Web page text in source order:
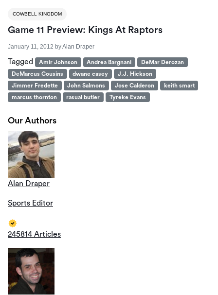
COWBELL KINGDOM
Game 11 Preview: Kings At Raptors
January 11, 2012 byAlan Draper
Tagged Amir Johnson Andrea Bargnani
DeMar Derozan
DeMarcus Cousins
dwane casey
J.J. Hickson
Jimmer Fredette
John Salmons Jose Calderon
keith smart
marcus thornton
rasual butler Tyreke Evans
Our Authors
Alan Draper
Sports Editor
245814 Articles